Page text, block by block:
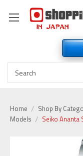
Home Shop By
Models
Seiko Ananta